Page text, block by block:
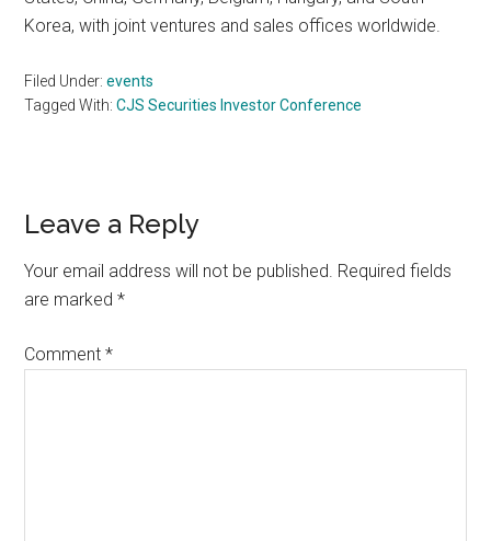
Korea, with joint ventures and sales offices worldwide.
Filed Under:events
Tagged With:CJS Securities Investor Conference
Reader
Interactions
Leave a Reply
Your email address will not be published. Required fields
are marked*
Comment*